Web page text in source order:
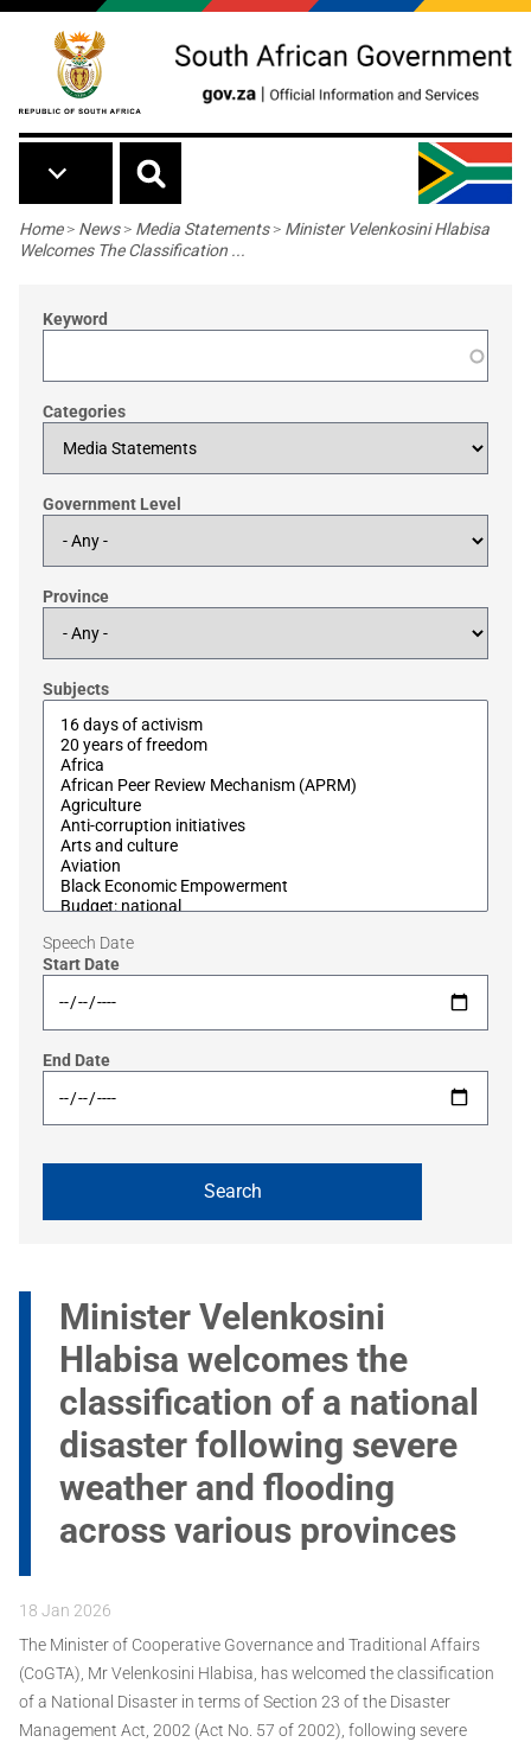
Skip to main content
Breadcrumb
Home> News> Media Statements> Minister Velenkosini Hlabisa
Welcomes The Classification ...
Keyword
Categories
Government Level
Province
Subjects
Speech Date
Start Date
End Date
Minister Velenkosini
Hlabisa welcomes the
classification of a national
disaster following severe
weather and flooding
across various provinces
18 Jan 2026
The Minister of Cooperative Governance and Traditional Affairs
(CoGTA), Mr Velenkosini Hlabisa, has welcomed the classification
of a National Disaster in terms of Section 23 of the Disaster
Management Act, 2002 (Act No. 57 of 2002), following severe